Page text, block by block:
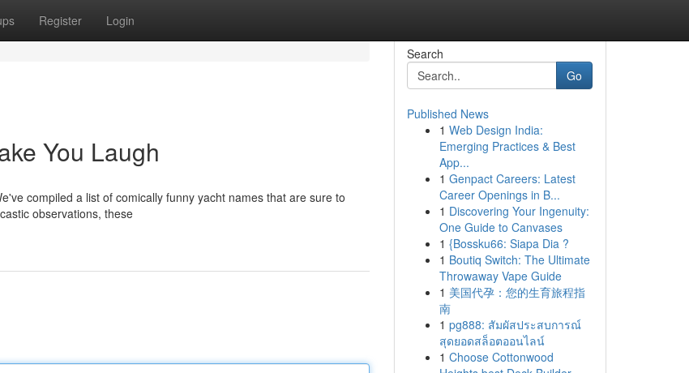
Register Login
You Laugh
compiled a list of comically funny yacht names that are sure to
observations, these
Search
Go
Published News
1 Web Design India:
Emerging Practices & Best
App...
1 Genpact Careers: Latest
Career Openings in B...
1 Discovering Your Ingenuity:
One Guide to Canvases
1 {Bossku66: Siapa Dia ?
1 Boutiq Switch: The Ultimate
Throwaway Vape Guide
1 美国代孕：您的生育旅程指
南
1 pg888: สัมผัสประสบการณ์
สุดยอดสล็อตออนไลน์
1 Choose Cottonwood